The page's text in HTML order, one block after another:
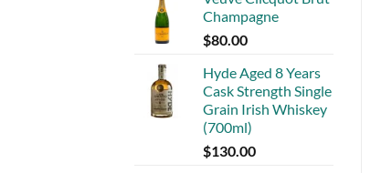
Champagne
$80.00
Hyde Aged 8 Years
Cask Strength Single
Grain Irish Whiskey
(700ml)
$130.00